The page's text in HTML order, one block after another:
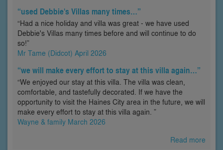
“used Debbie's Villas many times…”
“Had a nice holiday and villa was great - we have used
Debbie's Villas many times before and will continue to do
so!”
Mr Tame (Didcot) April 2026
“we will make every effort to stay at this villa again…”
“We enjoyed our stay at this villa. The villa was clean,
comfortable, and tastefully decorated. If we have the
opportunity to visit the Haines City area in the future, we will
make every effort to stay at this villa again. ”
Wayne & family March 2026
Read more